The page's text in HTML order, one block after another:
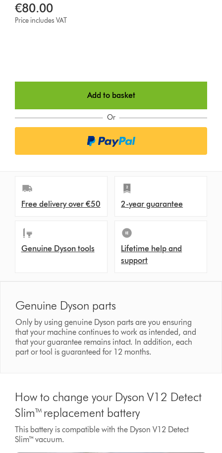
€80.00
Price includes VAT
Add to basket
Or
Free delivery over €50 2-year guarantee
Genuine Dyson tools
Lifetime help and
support
Genuine Dyson parts
Only by using genuine Dyson parts are you ensuring
that your machine continues to work as intended, and
that your guarantee remains intact. In addition, each
part or tool is guaranteed for 12 months.
How to change your Dyson V12 Detect
Slim™ replacement battery
This battery is compatible with the Dyson V12 Detect
Slim™ vacuum.